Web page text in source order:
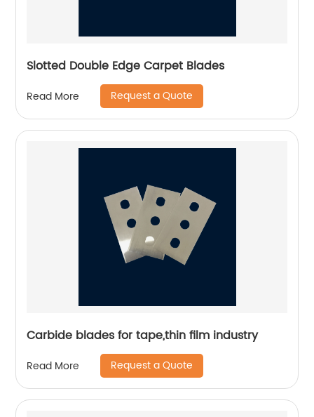
Slotted Double Edge Carpet Blades
Read More Request a Quote
Carbide blades for tape,thin film industry
Read More Request a Quote